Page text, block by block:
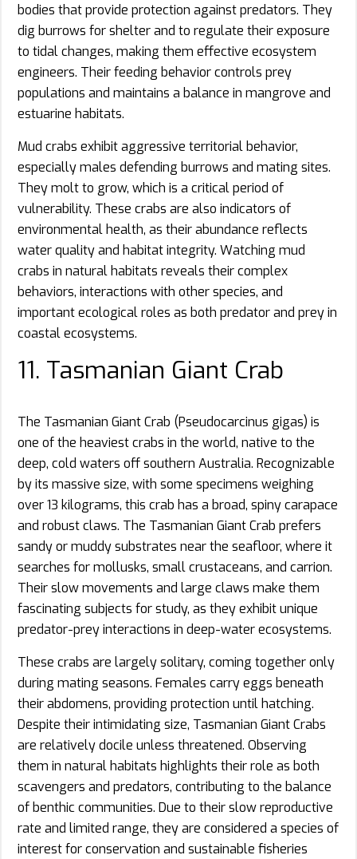
bodies that provide protection against predators. They
dig burrows for shelter and to regulate their exposure
to tidal changes, making them effective ecosystem
engineers. Their feeding behavior controls prey
populations and maintains a balance in mangrove and
estuarine habitats.
Mud crabs exhibit aggressive territorial behavior,
especially males defending burrows and mating sites.
They molt to grow, which is a critical period of
vulnerability. These crabs are also indicators of
environmental health, as their abundance reflects
water quality and habitat integrity. Watching mud
crabs in natural habitats reveals their complex
behaviors, interactions with other species, and
important ecological roles as both predator and prey in
coastal ecosystems.
11. Tasmanian Giant Crab
The Tasmanian Giant Crab (Pseudocarcinus gigas) is
one of the heaviest crabs in the world, native to the
deep, cold waters off southern Australia. Recognizable
by its massive size, with some specimens weighing
over 13 kilograms, this crab has a broad, spiny carapace
and robust claws. The Tasmanian Giant Crab prefers
sandy or muddy substrates near the seafloor, where it
searches for mollusks, small crustaceans, and carrion.
Their slow movements and large claws make them
fascinating subjects for study, as they exhibit unique
predator-prey interactions in deep-water ecosystems.
These crabs are largely solitary, coming together only
during mating seasons. Females carry eggs beneath
their abdomens, providing protection until hatching.
Despite their intimidating size, Tasmanian Giant Crabs
are relatively docile unless threatened. Observing
them in natural habitats highlights their role as both
scavengers and predators, contributing to the balance
of benthic communities. Due to their slow reproductive
rate and limited range, they are considered a species of
interest for conservation and sustainable fisheries